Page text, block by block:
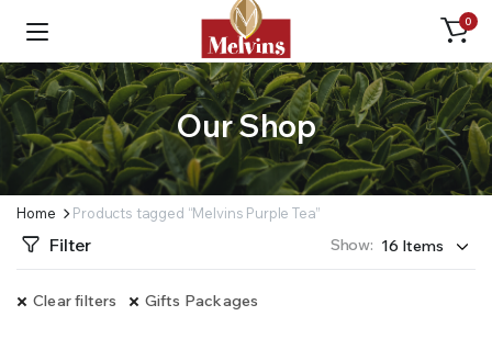
0
Our Shop
Home Products tagged “Melvins Purple Tea”
Filter Show:
Clear filters Gifts Packages